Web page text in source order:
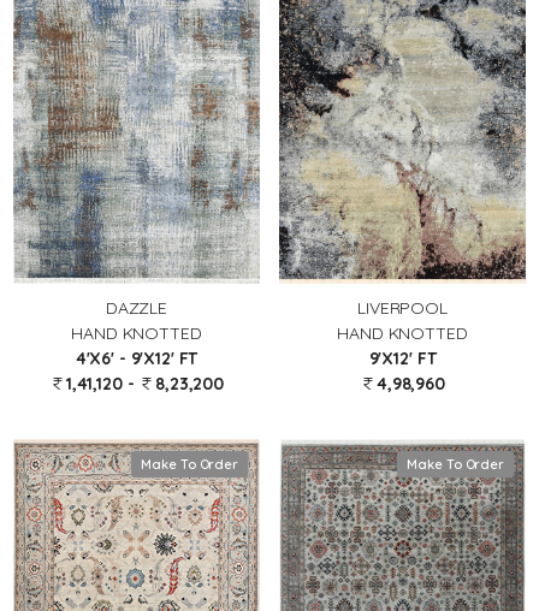
DAZZLE
HAND KNOTTED
4'X6' - 9'X12' FT
1,41,120 -
8,23,200
LIVERPOOL
HAND KNOTTED
9'X12' FT
4,98,960
Make To Order Make To Order